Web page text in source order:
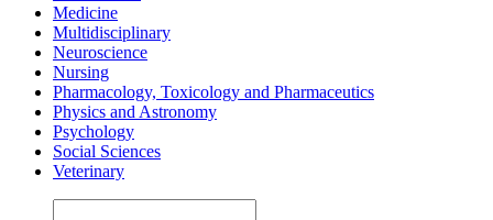
Medicine
Multidisciplinary
Neuroscience
Nursing
Pharmacology, Toxicology and Pharmaceutics
Physics and Astronomy
Psychology
Social Sciences
Veterinary